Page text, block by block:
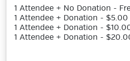
1 Attendee + No Donation -
1 Attendee + Donation - $5.00
1 Attendee + Donation -
1 Attendee + Donation -